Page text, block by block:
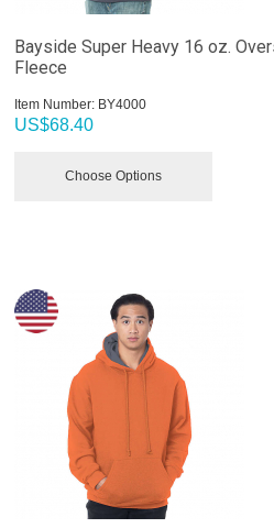
Bayside Super Heavy 16 oz.
Fleece
Item Number: BY4000
US$68.40
Choose Options